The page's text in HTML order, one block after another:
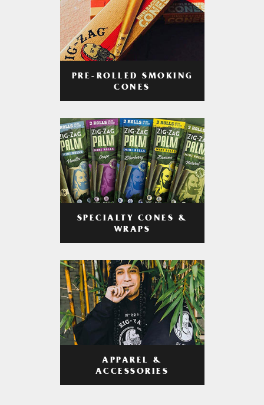
PRE-ROLLED SMOKING
CONES
SPECIALTY CONES &
WRAPS
APPAREL &
ACCESSORIES